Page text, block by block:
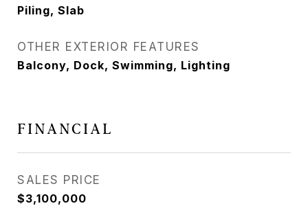
Piling, Slab
OTHER EXTERIOR FEATURES
Balcony, Dock, Swimming, Lighting
FINANCIAL
SALES PRICE
$3,100,000